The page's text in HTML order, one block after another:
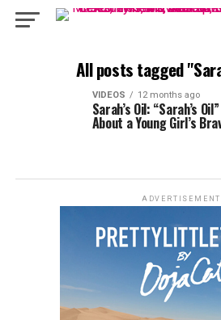
All posts tagged
VIDEOS 12 months ago
Sarah’s Oil: “Sarah’s
About a Young Girl’s
ADVERTISEMENT